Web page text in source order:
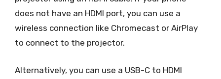
does not have an HDMI port, you can use a
wireless connection like Chromecast or AirPlay
to connect to the projector.
Alternatively, you can use a USB-C to HDMI